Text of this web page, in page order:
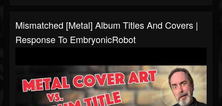
Mismatched [Metal] Album Titles And Covers |
Response To EmbryonicRobot